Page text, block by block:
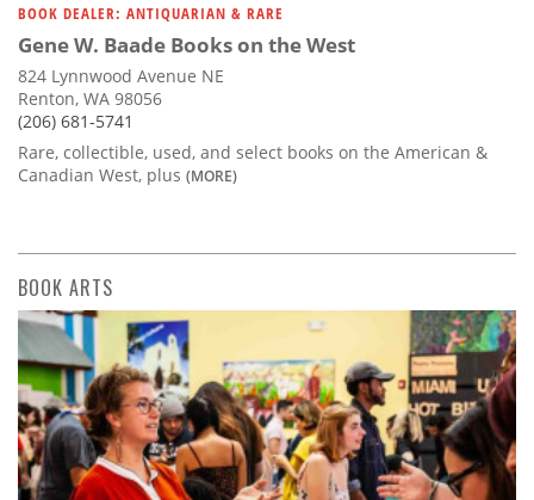
BOOK DEALER: ANTIQUARIAN & RARE
Gene W. Baade Books on the West
824 Lynnwood Avenue NE
Renton, WA 98056
(206) 681-5741
Rare, collectible, used, and select books on the American &
Canadian West, plus (MORE)
BOOK ARTS